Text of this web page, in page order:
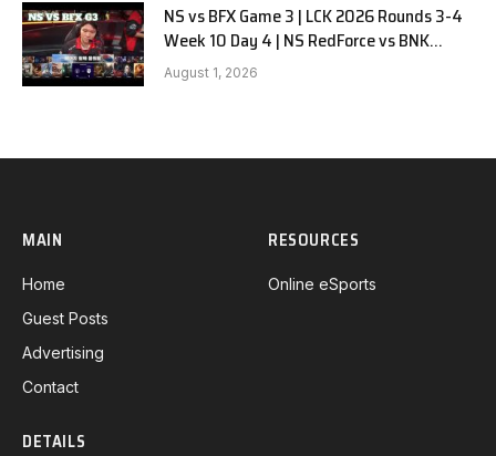
NS vs BFX Game 3 | LCK 2026 Rounds 3-4
Week 10 Day 4 | NS RedForce vs BNK
FEARX G3
August 1, 2026
MAIN
Home
Guest Posts
Advertising
Contact
RESOURCES
Online eSports
DETAILS